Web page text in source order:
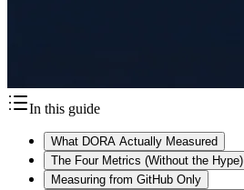
In this guide
What DORA Actually Measured
The Four Metrics (Without the Hype)
Measuring from GitHub Only